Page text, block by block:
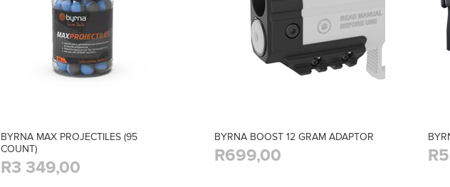
BYRNA MAX PROJECTILES (95
COUNT)
R3 349,00
BYRNA BOOST 12 GRAM ADAPTOR
R699,00